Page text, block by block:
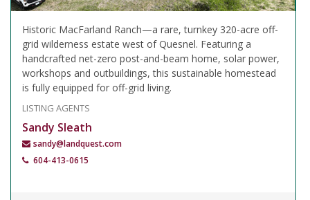
Historic MacFarland Ranch—a rare, turnkey 320-acre off-
grid wilderness estate west of Quesnel. Featuring a
handcrafted net-zero post-and-beam home, solar power,
workshops and outbuildings, this sustainable homestead
is fully equipped for off-grid living.
LISTING AGENTS
Sandy Sleath
sandy@landquest.com
604-413-0615